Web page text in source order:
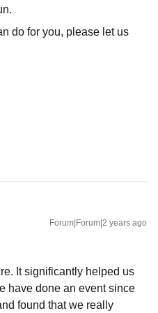
do for you, please let us
Forum|Forum|2 years ago
It significantly helped us
have done an event since
found that we really